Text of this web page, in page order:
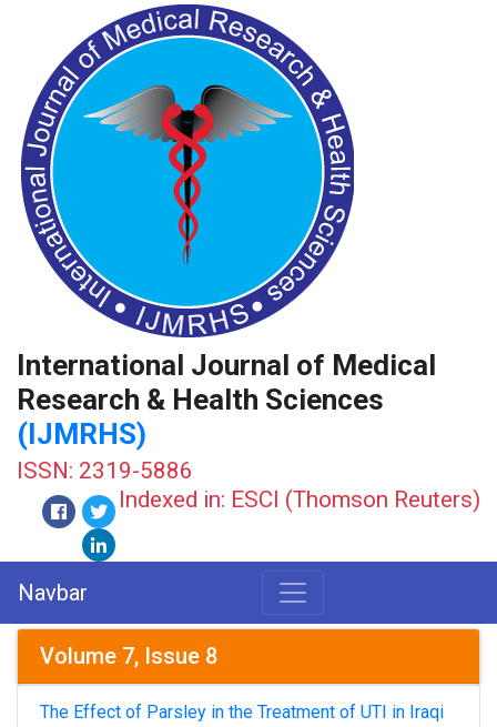
International Journal of Medical
Research & Health Sciences
(IJMRHS)
ISSN: 2319-5886
Indexed in: ESCI (Thomson Reuters)
Navbar
Volume 7, Issue 8
The Effect of Parsley in the Treatment of UTI in Iraqi